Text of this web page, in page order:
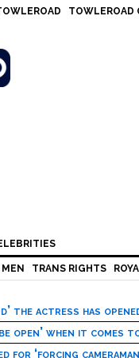
TOWLEROAD
MEN TRANS RIGHTS
the actress has
open’ when it comes
for ‘forcing